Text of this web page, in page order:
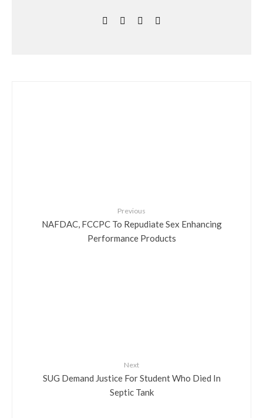
Previous
NAFDAC, FCCPC To Repudiate Sex Enhancing
Performance Products
Next
SUG Demand Justice For Student Who Died In
Septic Tank